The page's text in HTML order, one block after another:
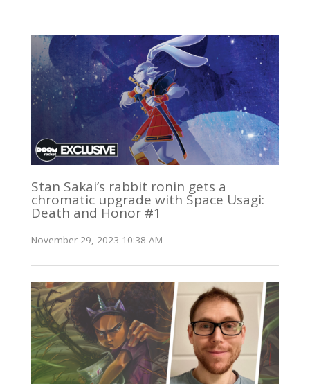
Stan Sakai’s rabbit ronin gets a
chromatic upgrade with Space Usagi:
Death and Honor #1
November 29, 2023 10:38 AM